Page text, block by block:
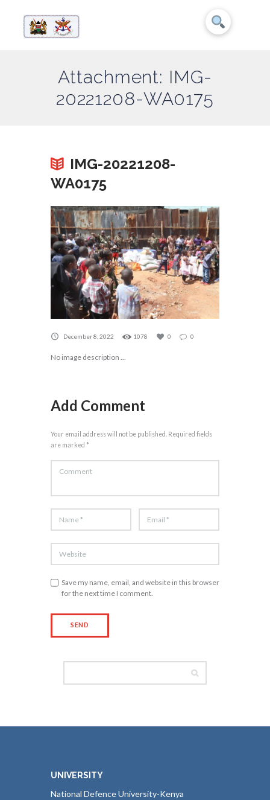
Attachment: IMG-
20221208-WA0175
IMG-20221208-
WA0175
December 8, 2022 1078 0 0
No image description ...
Add Comment
Your email address will not be published. Required fields
are marked *
Save my name, email, and website in this browser
for the next time I comment.
UNIVERSITY
National Defence University-Kenya